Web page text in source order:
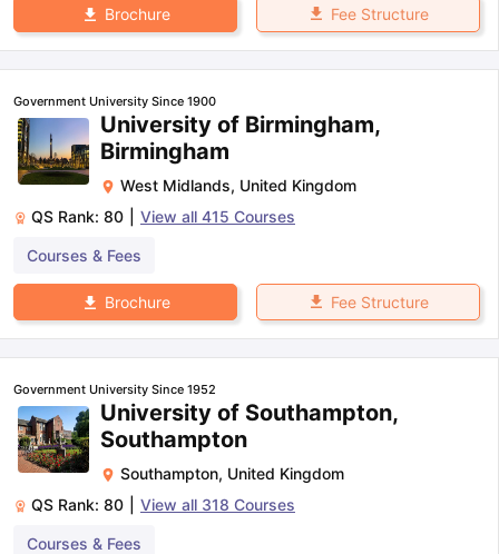
Brochure Fee Structure
Government University Since 1900
University of Birmingham,
Birmingham
West Midlands, United Kingdom
QS Rank: 80 View all 415 Courses
Courses & Fees
Brochure Fee Structure
Government University Since 1952
University of Southampton,
Southampton
Southampton, United Kingdom
QS Rank: 80 View all 318 Courses
Courses & Fees